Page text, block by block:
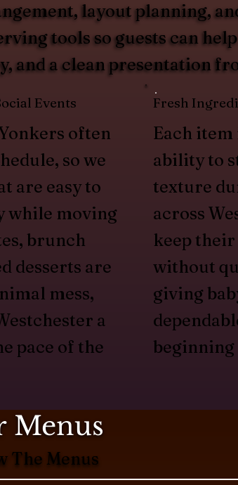
Menus
The Menus
layout planning,
tools so guests can
and a clean presentation
Events
often
so we
are easy to
while moving
brunch
desserts are
mess,
a
pace of the
Fresh
Each
ability to
texture
across
keep
without
giving
beginning